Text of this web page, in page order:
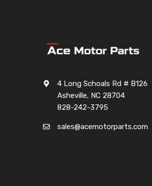
4 Long Schoals Rd # B126
Asheville, NC 28704
828-242-3795
sales@acemotorparts.com